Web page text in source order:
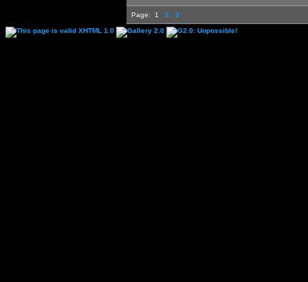
Page: 1 2 3